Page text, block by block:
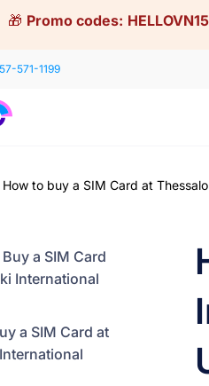
🎁 Promo codes: HELLOVN15
571-1199
How to buy a SIM Card at
a SIM Card
International
a SIM Card at